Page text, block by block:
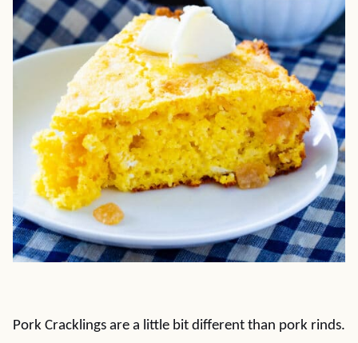
Pork Cracklings are a little bit different than pork rinds.